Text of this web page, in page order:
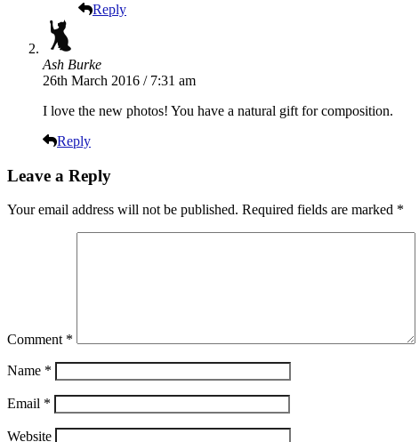
Reply
Ash Burke
26th March 2016 / 7:31 am
I love the new photos! You have a natural gift for composition.
Reply
Leave a Reply
Your email address will not be published. Required fields are marked *
Comment *
Name *
Email *
Website